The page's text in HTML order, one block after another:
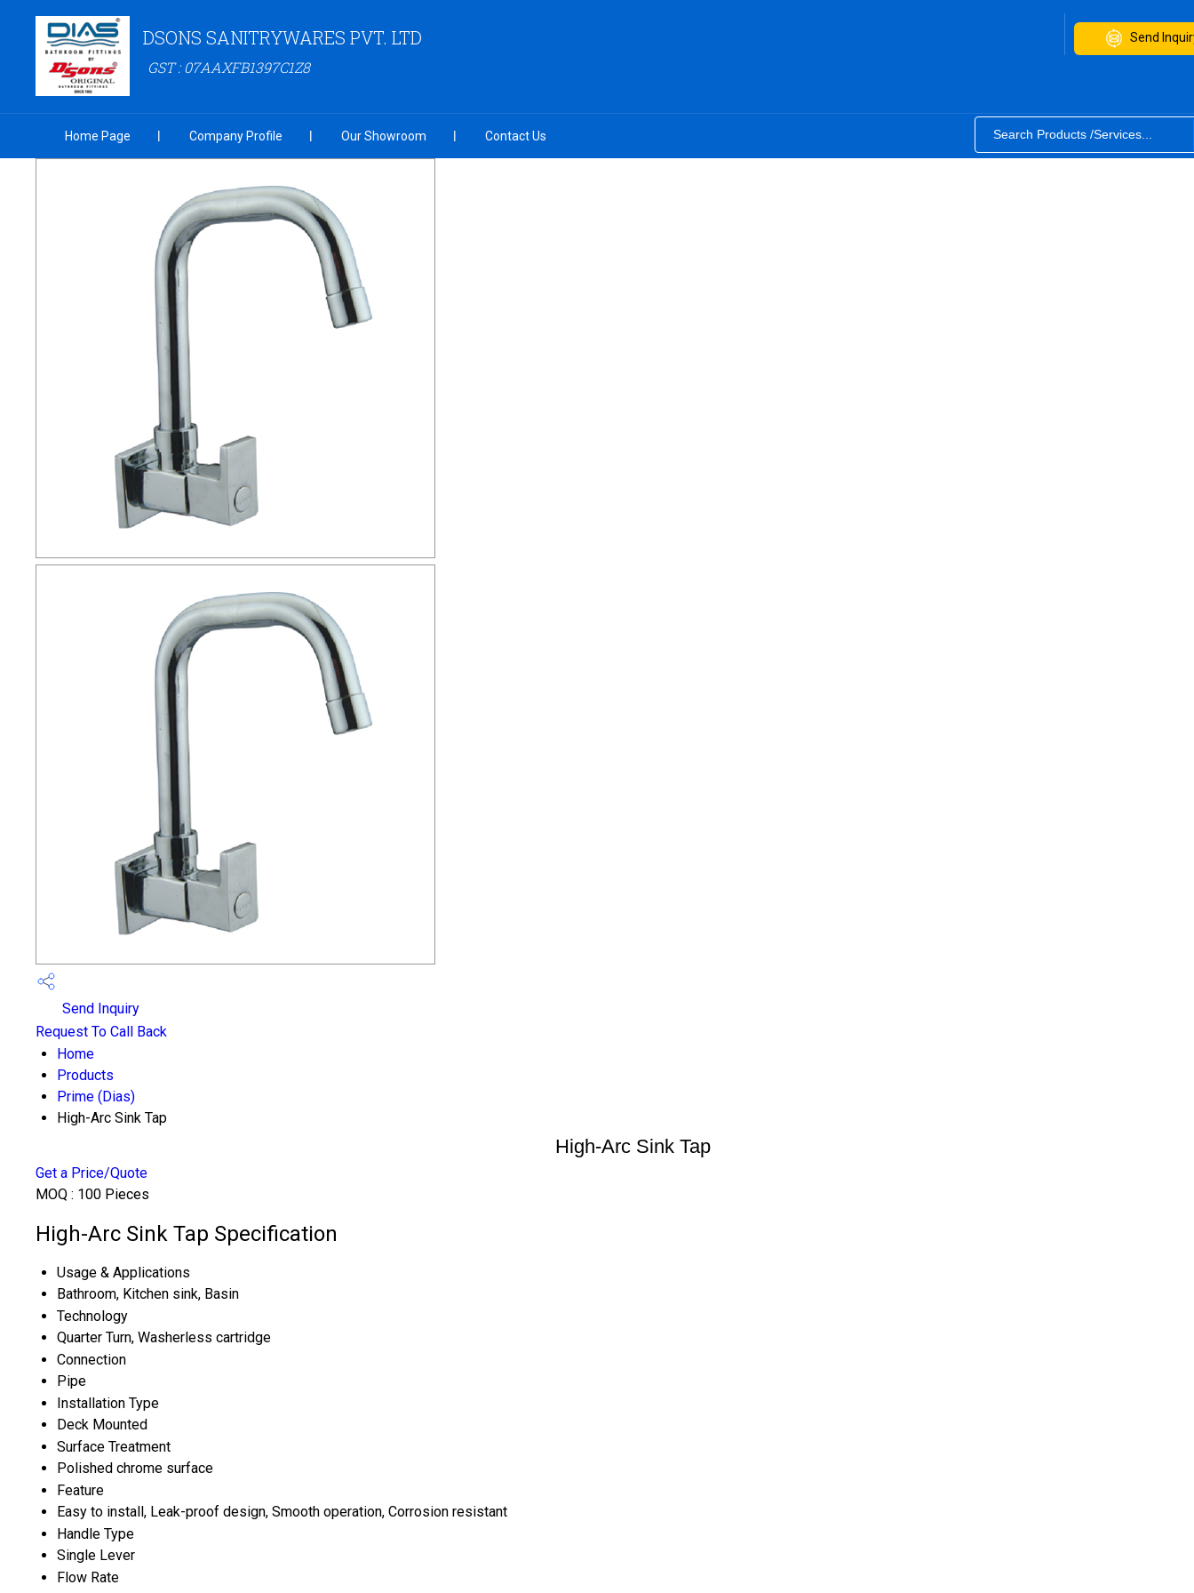
DSONS SANITRYWARES PVT. LTD
GST : 07AAXFB1397C1Z8
Send
Home Page Company Profile Our Showroom Contact Us
Send Inquiry
Request To Call Back
Home
Products
Prime (Dias)
High-Arc Sink Tap
High-Arc Sink Tap
Get a Price/Quote
MOQ : 100 Pieces
High-Arc Sink Tap Specification
Usage & Applications
Bathroom, Kitchen sink, Basin
Technology
Quarter Turn, Washerless cartridge
Connection
Pipe
Installation Type
Deck Mounted
Surface Treatment
Polished chrome surface
Feature
Easy to install, Leak-proof design, Smooth operation, Corrosion resistant
Handle Type
Single Lever
Flow Rate